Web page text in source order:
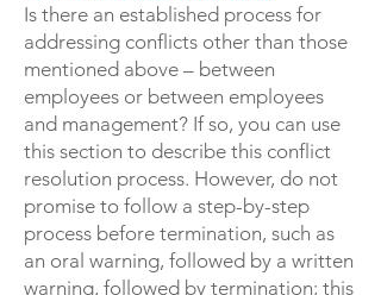
Is there an established process for
addressing conflicts other than those
mentioned above – between
employees or between employees
and management? If so, you can use
this section to describe this conflict
resolution process. However, do not
promise to follow a step-by-step
process before termination, such as
an oral warning, followed by a written
warning, followed by termination; this